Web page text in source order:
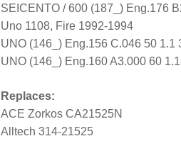
SEICENTO / 600 (187_) Eng.176
Uno 1108, Fire 1992-1994
UNO (146_) Eng.156 C.046 50
UNO (146_) Eng.160 A3.000 60
Replaces:
ACE Zorkos CA21525N
Alltech 314-21525